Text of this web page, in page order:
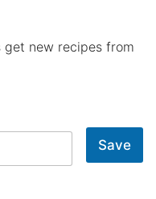
get new recipes from
Save